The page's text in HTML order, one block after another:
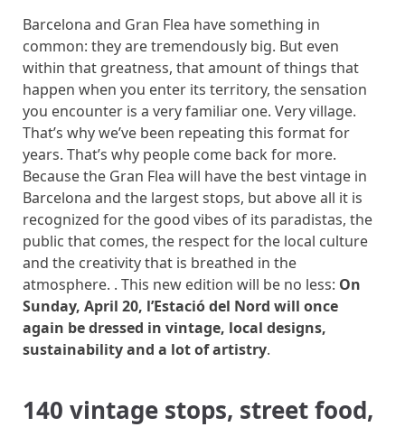
Barcelona and Gran Flea have something in
common: they are tremendously big. But even
within that greatness, that amount of things that
happen when you enter its territory, the sensation
you encounter is a very familiar one. Very village.
That’s why we’ve been repeating this format for
years. That’s why people come back for more.
Because the Gran Flea will have the best vintage in
Barcelona and the largest stops, but above all it is
recognized for the good vibes of its paradistas, the
public that comes, the respect for the local culture
and the creativity that is breathed in the
atmosphere. . This new edition will be no less: On
Sunday, April 20, l’Estació del Nord will once
again be dressed in vintage, local designs,
sustainability and a lot of artistry.
140 vintage stops, street food,